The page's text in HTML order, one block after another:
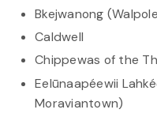
Bkejwanong
Caldwell
Chippewas of the
Eelūnaapéewii
Moraviantown)